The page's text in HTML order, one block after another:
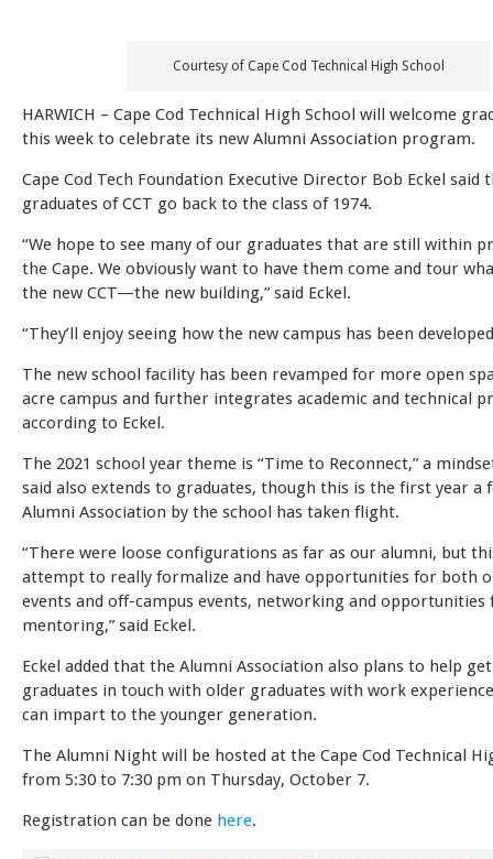
Courtesy of Cape Cod Technical High School
HARWICH – Cape Cod Technical High School will welcome
this week to celebrate its new Alumni Association program.
Cape Cod Tech Foundation Executive Director Bob Eckel said
graduates of CCT go back to the class of 1974.
“We hope to see many of our graduates that are still within
the Cape. We obviously want to have them come and tour
the new CCT—the new building,” said Eckel.
“They’ll enjoy seeing how the new campus has been
The new school facility has been revamped for more open
acre campus and further integrates academic and technical
according to Eckel.
The 2021 school year theme is “Time to Reconnect,” a
said also extends to graduates, though this is the first year a
Alumni Association by the school has taken flight.
“There were loose configurations as far as our alumni, but
attempt to really formalize and have opportunities for both
events and off-campus events, networking and opportunities
mentoring,” said Eckel.
Eckel added that the Alumni Association also plans to help
graduates in touch with older graduates with work
can impart to the younger generation.
The Alumni Night will be hosted at the Cape Cod Technical
from 5:30 to 7:30 pm on Thursday, October 7.
Registration can be done here.